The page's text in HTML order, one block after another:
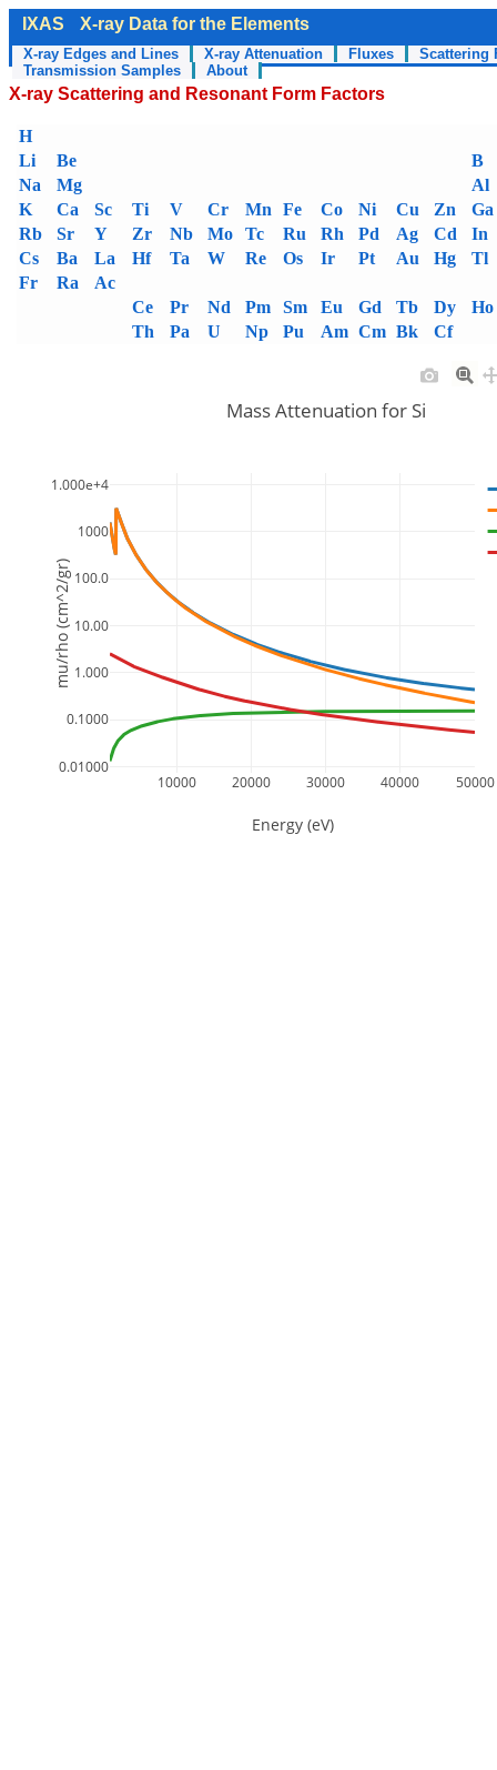
IXAS X-ray Data for the Elements
X-ray Edges and Lines X-ray Attenuation Fluxes
Scattering
Transmission Samples
About
X-ray Scattering and Resonant Form Factors
H
Li
Be
B
Na
Mg
Al
K
Ca Sc Ti V Cr Mn Fe Co Ni Cu Zn
Ga
Rb
Sr Y Zr Nb Mo Tc Ru Rh Pd Ag Cd
In
Cs
Ba La Hf Ta W Re Os Ir Pt Au Hg
Tl
Fr
Ra
Ac
Ce
Pr Nd Pm Sm Eu Gd Tb Dy
Ho
Th
Pa U Np Pu Am Cm Bk Cf
10000 20000 30000 40000 50000
0.01000
0.1000
1.000
10.00
100.0
1000
1.000e+4
Mass Attenuation for Si
Energy (eV)
mu/rho (cm^2/gr)